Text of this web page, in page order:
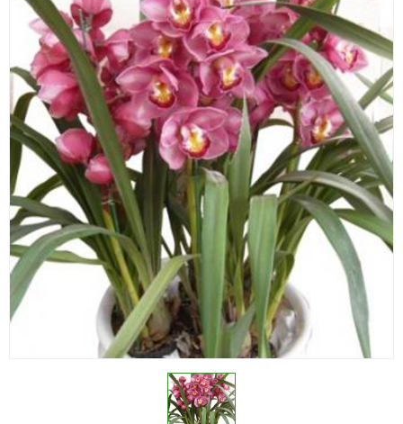
WEDDING
GIFTS
NEW YEAR 2026
HOW TO ORDER
ORDER POLICY
PAYMENT METHOD
RETURN AND REFUND